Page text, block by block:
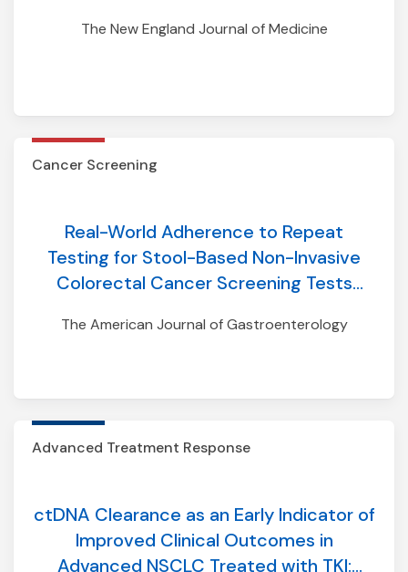
The New England Journal of Medicine
Cancer Screening
Real-World Adherence to Repeat
Testing for Stool-Based Non-Invasive
Colorectal Cancer Screening Tests
The American Journal of Gastroenterology
Advanced Treatment Response
ctDNA Clearance as an Early Indicator of
Improved Clinical Outcomes in
Advanced NSCLC Treated with TKI: